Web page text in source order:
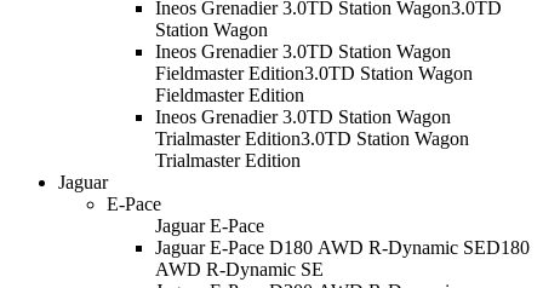
Ineos Grenadier 3.0TD Station Wagon3.0TD
Station Wagon
Ineos Grenadier 3.0TD Station Wagon
Fieldmaster Edition3.0TD Station Wagon
Fieldmaster Edition
Ineos Grenadier 3.0TD Station Wagon
Trialmaster Edition3.0TD Station Wagon
Trialmaster Edition
Jaguar
E-Pace
Jaguar E-Pace
Jaguar E-Pace D180 AWD R-Dynamic SED180
AWD R-Dynamic SE